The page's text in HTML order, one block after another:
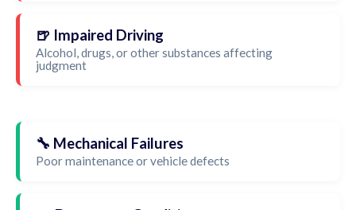
🍺 Impaired Driving
Alcohol, drugs, or other substances affecting
judgment
🔧 Mechanical Failures
Poor maintenance or vehicle defects